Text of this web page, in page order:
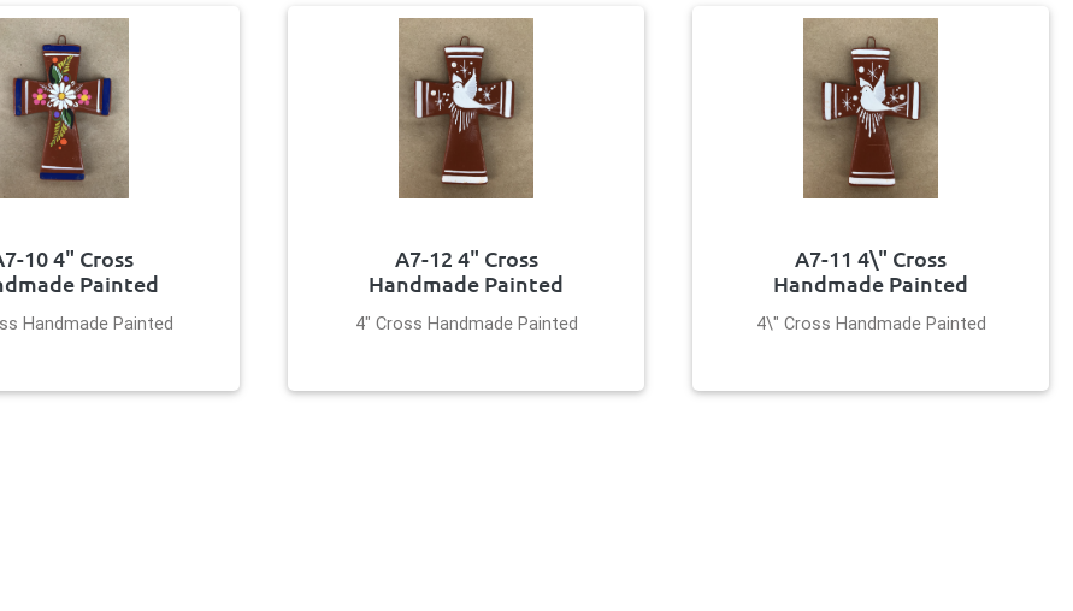
10 4" Cross
Painted
Handmade Painted
A7-12 4" Cross
Handmade Painted
4" Cross Handmade Painted
A7-11 4\" Cross
Handmade Painted
4\" Cross Handmade Painted